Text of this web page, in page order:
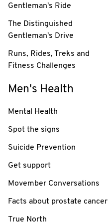
Gentleman's Ride
The Distinguished
Gentleman's Drive
Runs, Rides, Treks and
Fitness Challenges
Men's Health
Mental Health
Spot the signs
Suicide Prevention
Get support
Movember Conversations
Facts about prostate cancer
True North